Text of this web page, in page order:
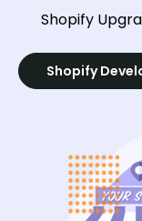
Shopify
Shopify